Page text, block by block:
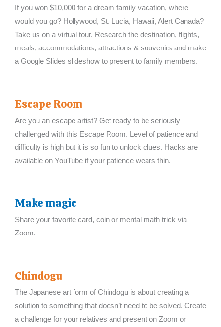
If you won $10,000 for a dream family vacation, where
would you go? Hollywood, St. Lucia, Hawaii, Alert Canada?
Take us on a virtual tour. Research the destination, flights,
meals, accommodations, attractions & souvenirs and make
a Google Slides slideshow to present to family members.
Escape Room
Are you an escape artist? Get ready to be seriously
challenged with this Escape Room. Level of patience and
difficulty is high but it is so fun to unlock clues. Hacks are
available on YouTube if your patience wears thin.
Make magic
Share your favorite card, coin or mental math trick via
Zoom.
Chindogu
The Japanese art form of Chindogu is about creating a
solution to something that doesn’t need to be solved. Create
a challenge for your relatives and present on Zoom or